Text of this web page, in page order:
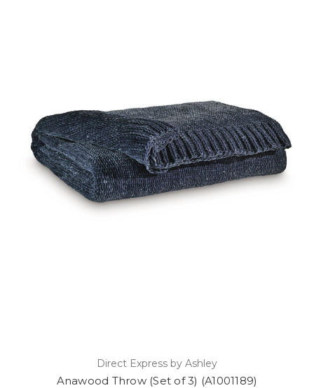
Direct Express by Ashley
Anawood Throw (Set of 3) (A1001189)